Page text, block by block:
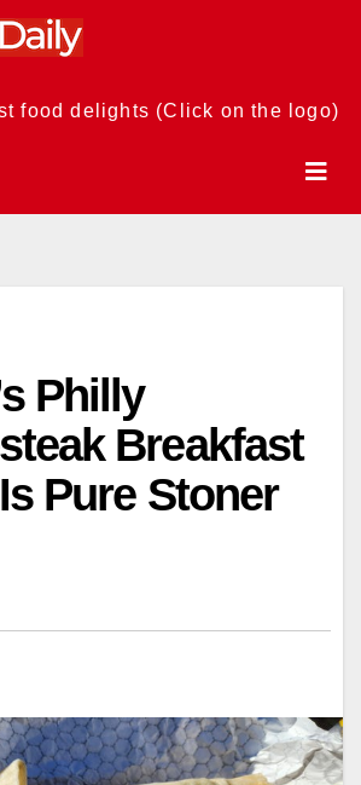
food delights (Click on the logo)
Philly
Breakfast
Pure Stoner